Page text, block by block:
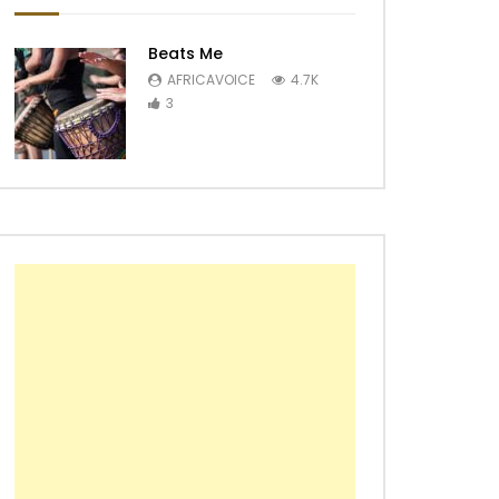
Beats Me
AFRICAVOICE
4.7K
3